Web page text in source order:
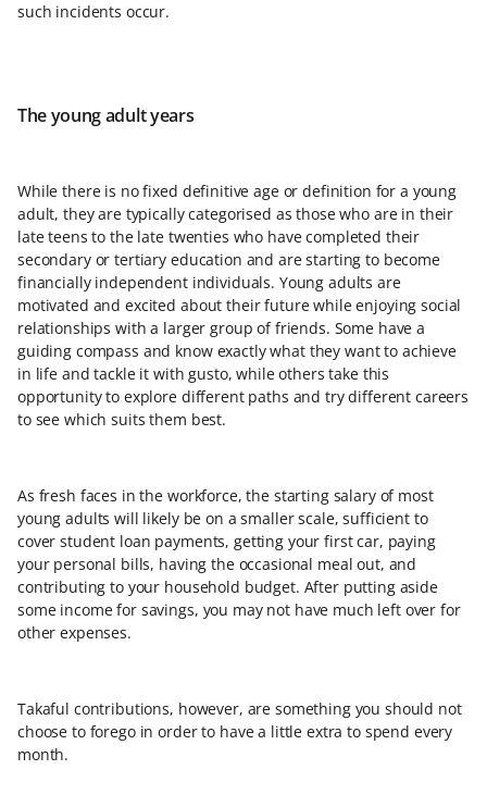
such incidents occur.
The young adult years
While there is no fixed definitive age or definition for a young
adult, they are typically categorised as those who are in their
late teens to the late twenties who have completed their
secondary or tertiary education and are starting to become
financially independent individuals. Young adults are
motivated and excited about their future while enjoying social
relationships with a larger group of friends. Some have a
guiding compass and know exactly what they want to achieve
in life and tackle it with gusto, while others take this
opportunity to explore different paths and try different careers
to see which suits them best.
As fresh faces in the workforce, the starting salary of most
young adults will likely be on a smaller scale, sufficient to
cover student loan payments, getting your first car, paying
your personal bills, having the occasional meal out, and
contributing to your household budget. After putting aside
some income for savings, you may not have much left over for
other expenses.
Takaful contributions, however, are something you should not
choose to forego in order to have a little extra to spend every
month.